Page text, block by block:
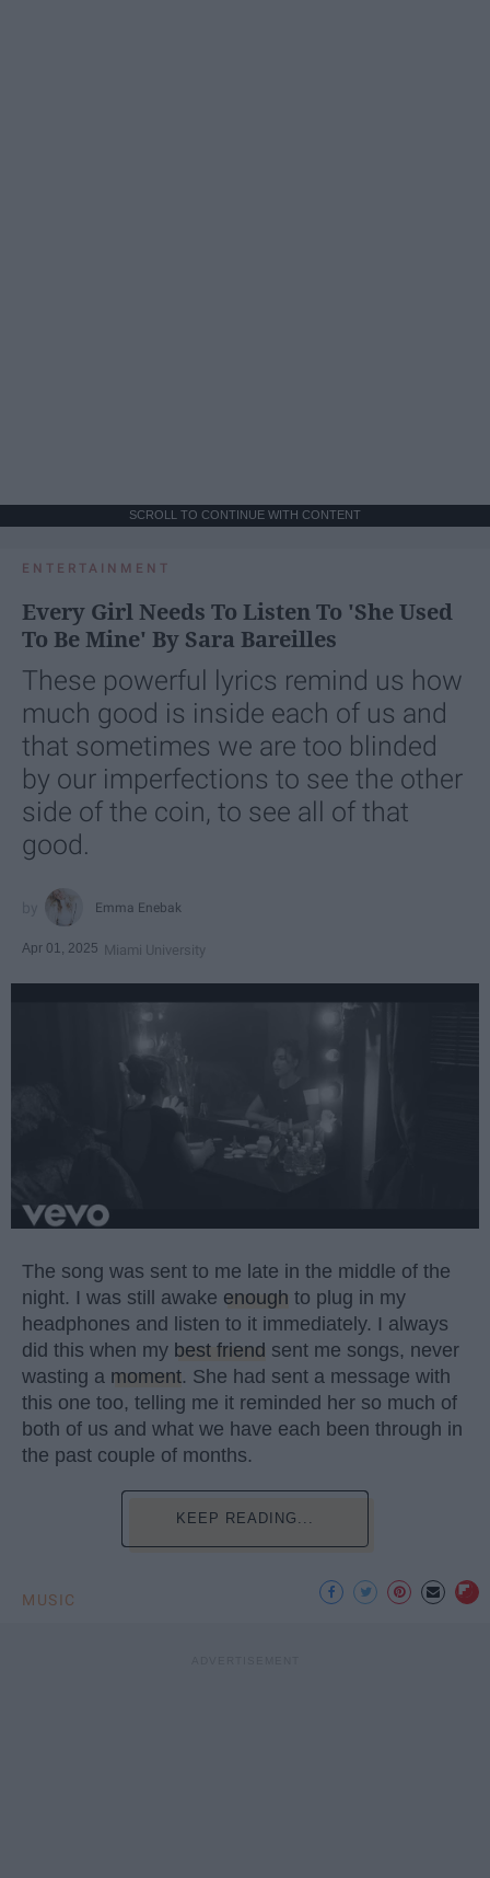
SCROLL TO CONTINUE WITH CONTENT
ENTERTAINMENT
Every Girl Needs To Listen To 'She Used
To Be Mine' By Sara Bareilles
These powerful lyrics remind us how
much good is inside each of us and
that sometimes we are too blinded
by our imperfections to see the other
side of the coin, to see all of that
good.
Emma Enebak
Apr 01, 2025 Miami University
The song was sent to me late in the middle of the
night. I was still awake enough to plug in my
headphones and listen to it immediately. I always
did this when my best friend sent me songs, never
wasting a moment. She had sent a message with
this one too, telling me it reminded her so much of
both of us and what we have each been through in
the past couple of months.
KEEP READING...
MUSIC